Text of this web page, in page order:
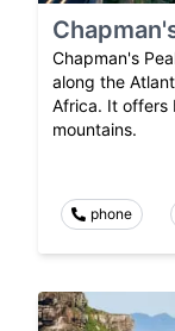
Chapman's
along the
Africa. It offers
mountains.
phone